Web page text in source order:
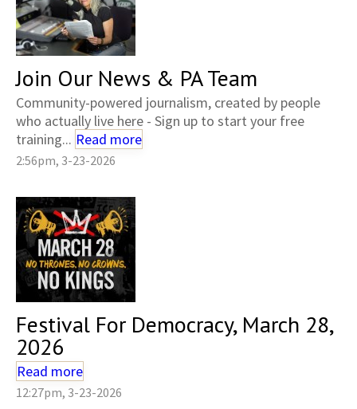
Join Our News & PA Team
Community-powered journalism, created by people
who actually live here - Sign up to start your free
training... Read more
2:56pm, 3-23-2026
Festival For Democracy, March 28,
2026
Read more
12:27pm, 3-23-2026